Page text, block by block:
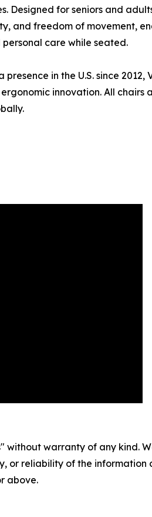
Designed for seniors and
and freedom of movement,
care while seated.
in the U.S. since 2012,
innovation. All chairs
without warranty of any
or reliability of the
above.